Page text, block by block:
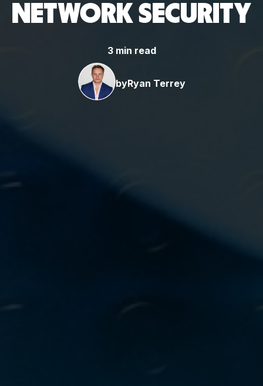
NETWORK SECURITY
3 min read
byRyan Terrey